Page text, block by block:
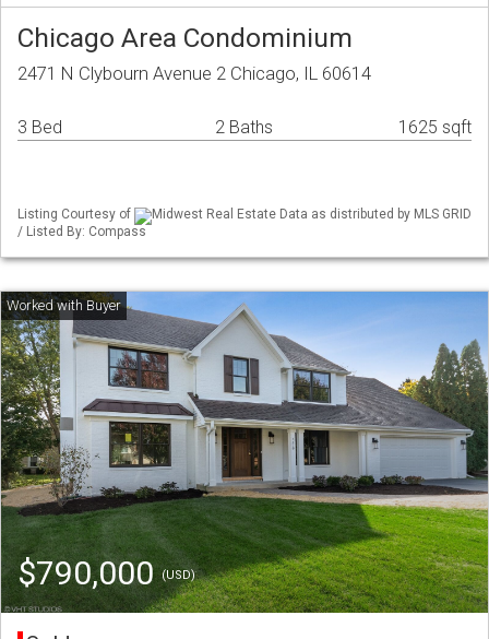
Chicago Area Condominium
2471 N Clybourn Avenue 2 Chicago, IL 60614
3 Bed 2 Baths 1625 sqft
Listing Courtesy of
Midwest Real Estate Data as distributed by MLS GRID
/ Listed By: Compass
$790,000(USD)